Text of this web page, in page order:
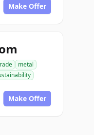
Make Offer
metal
Make Offer